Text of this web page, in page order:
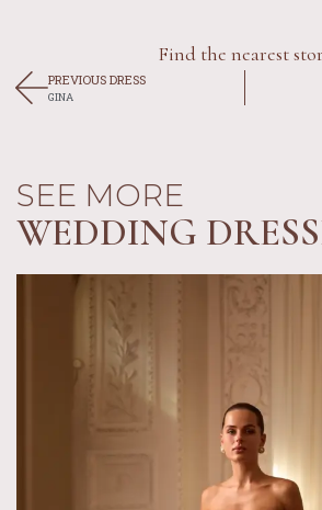
Find the nearest
PREVIOUS DRESS
GINA
SEE MORE
WEDDING